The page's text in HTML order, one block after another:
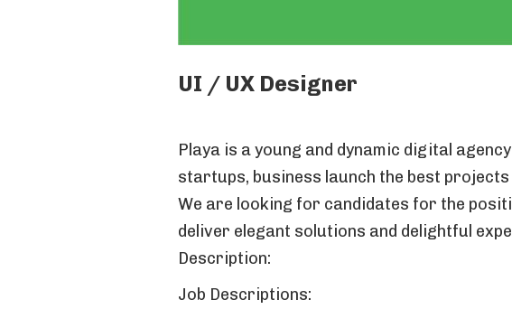
UI / UX Designer
Playa is a young and dynamic digital
startups, business launch the best
We are looking for candidates for the
deliver elegant solutions and delightful
Description:
Job Descriptions: